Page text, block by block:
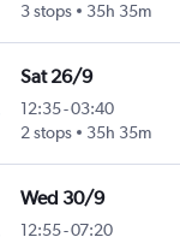
3 stops
35h 35m
Sat 26/9
12:35-03:40
2 stops
35h 35m
Wed 30/9
12:55-07:20